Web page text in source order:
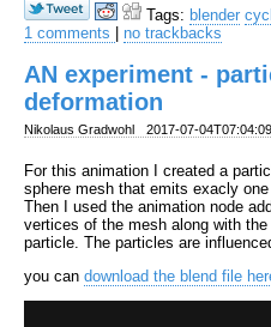
Tags: blender
1 comments
no trackbacks
AN experiment -
deformation
Nikolaus Gradwohl 2017-07-
For this animation I created a
sphere mesh that emits exacly one
Then I used the animation node
vertices of the mesh along with the
particle. The particles are
you can download the blend file